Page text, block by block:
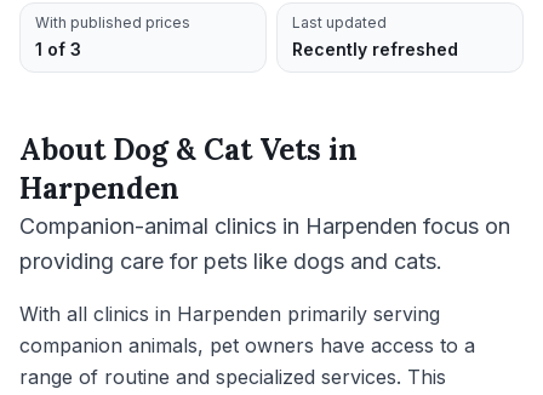
With published prices
1 of 3
Last updated
Recently refreshed
AboutDog & Cat Vets in
Harpenden
Companion-animal clinics in Harpenden focus on
providing care for pets like dogs and cats.
With all clinics in Harpenden primarily serving
companion animals, pet owners have access to a
range of routine and specialized services. This